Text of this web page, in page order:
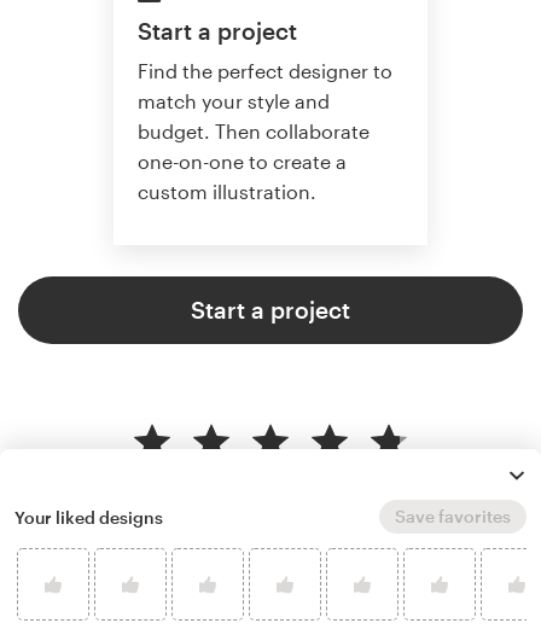
Start a project
Find the perfect designer to
match your style and
budget. Then collaborate
one-on-one to create a
custom illustration.
Start a project
illustration or graphics design
Your liked designs Save favorites